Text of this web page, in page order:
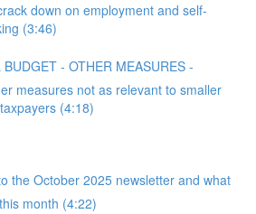
down on employment and self-
(3:46)
BUDGET - OTHER MEASURES -
measures not as relevant to smaller
(4:18)
the October 2025 newsletter and what
month (4:22)